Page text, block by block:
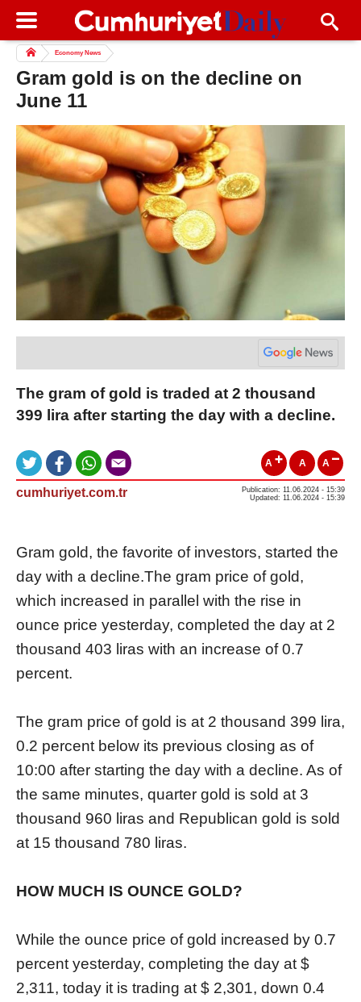
Economy News
Gram gold is on the decline on
June 11
The gram of gold is traded at 2 thousand
399 lira after starting the day with a decline.
A A A
cumhuriyet.com.tr
Publication: 11.06.2024 - 15:39
Updated: 11.06.2024 - 15:39
Gram gold, the favorite of investors, started the
day with a decline.The gram price of gold,
which increased in parallel with the rise in
ounce price yesterday, completed the day at 2
thousand 403 liras with an increase of 0.7
percent.
The gram price of gold is at 2 thousand 399 lira,
0.2 percent below its previous closing as of
10:00 after starting the day with a decline. As of
the same minutes, quarter gold is sold at 3
thousand 960 liras and Republican gold is sold
at 15 thousand 780 liras.
HOW MUCH IS OUNCE GOLD?
While the ounce price of gold increased by 0.7
percent yesterday, completing the day at $
2,311, today it is trading at $ 2,301, down 0.4